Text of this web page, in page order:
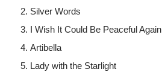
Silver Words
I Wish It Could Be Peaceful Again
Artibella
Lady with the Starlight